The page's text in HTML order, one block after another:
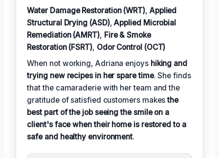
Water Damage Restoration (WRT), Applied
Structural Drying (ASD),Applied Microbial
Remediation (AMRT), Fire & Smoke
Restoration (FSRT), Odor Control (OCT)
When not working, Adriana enjoys hiking and
trying new recipes in her spare time. She finds
that the camaraderie with her team and the
gratitude of satisfied customers makesthe
best part of the job seeing the smile on a
client's face when their home is restored to a
safe and healthy environment.